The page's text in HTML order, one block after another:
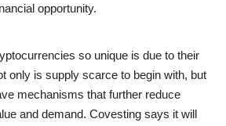
opportunity.
so unique is due to their
only is supply scarce to begin with, but
mechanisms that further reduce
and demand. Covesting says it will